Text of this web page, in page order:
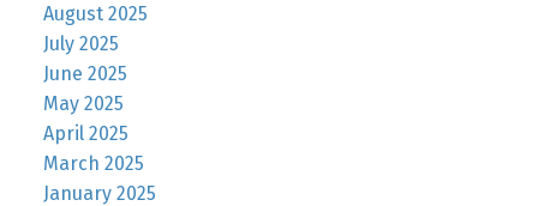
August 2025
July 2025
June 2025
May 2025
April 2025
March 2025
January 2025